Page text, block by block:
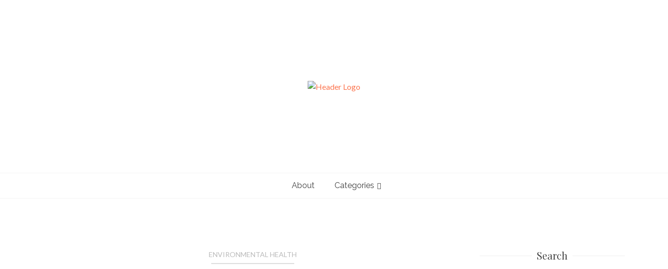
About Categories
ENVIRONMENTAL HEALTH Search